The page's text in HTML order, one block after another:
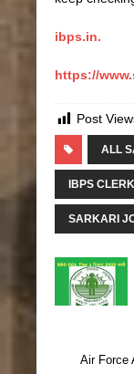
ibps.in.
https://
Post
ALL
IBPS
SARKARI
Air Force